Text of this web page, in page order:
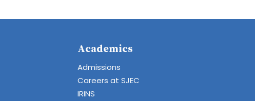
Academics
Admissions
Careers at SJEC
IRINS